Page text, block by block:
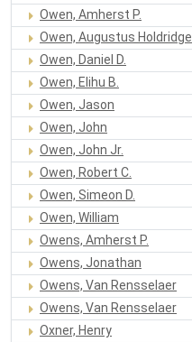
Owen, Amherst P.
Owen, Augustus Holdridge
Owen, Daniel D.
Owen, Elihu B.
Owen, Jason
Owen, John
Owen, John Jr.
Owen, Robert C.
Owen, Simeon D.
Owen, William
Owens, Amherst P.
Owens, Jonathan
Owens, Van Rensselaer
Owens, Van Rensselaer
Oxner, Henry